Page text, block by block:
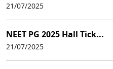
21/07/2025
NEET PG 2025 Hall Tick...
21/07/2025